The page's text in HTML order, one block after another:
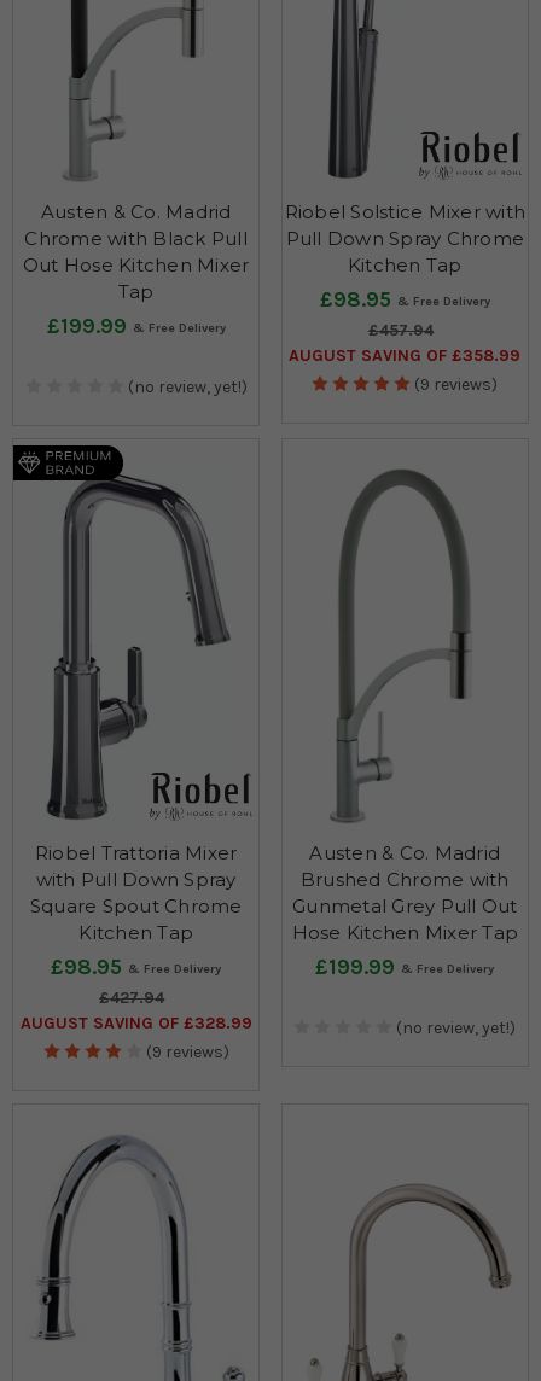
Austen & Co. Madrid
Chrome with Black Pull
Out Hose Kitchen Mixer
Tap
£199.99
(no review, yet!)
Riobel Solstice Mixer with
Pull Down Spray Chrome
Kitchen Tap
£98.95
£457.94
AUGUST SAVING OF £358.99
(9 reviews)
Riobel Trattoria Mixer
with Pull Down Spray
Square Spout Chrome
Kitchen Tap
£98.95
£427.94
AUGUST SAVING OF £328.99
(9 reviews)
Austen & Co. Madrid
Brushed Chrome with
Gunmetal Grey Pull Out
Hose Kitchen Mixer Tap
£199.99
(no review, yet!)